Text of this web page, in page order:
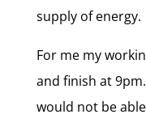
supply of energy.
For me my
and finish at
would not be